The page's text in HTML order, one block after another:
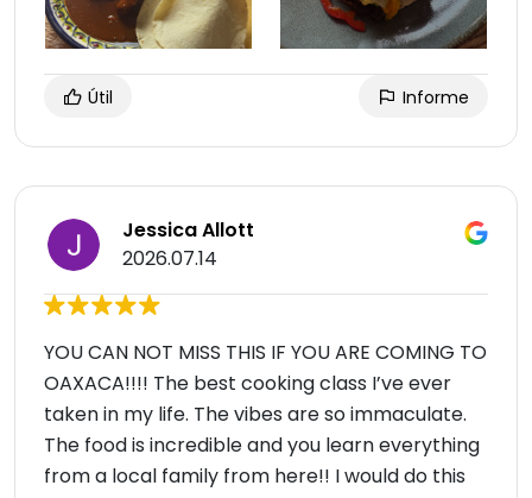
Útil Informe
Jessica Allott
2026.07.14
YOU CAN NOT MISS THIS IF YOU ARE COMING TO
OAXACA!!!! The best cooking class I’ve ever
taken in my life. The vibes are so immaculate.
The food is incredible and you learn everything
from a local family from here!! I would do this